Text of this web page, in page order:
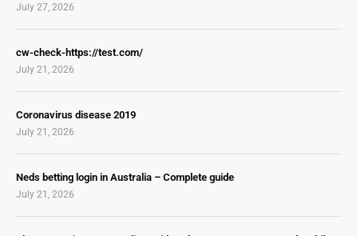
July 27, 2026
cw-check-https://test.com/
July 21, 2026
Coronavirus disease 2019
July 21, 2026
Neds betting login in Australia – Complete guide
July 21, 2026